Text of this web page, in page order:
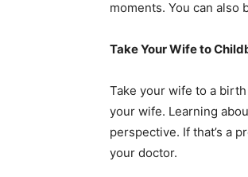
moments. You can also
Take Your Wife to
Take your wife to a
your wife. Learning
perspective. If that’s a
your doctor.